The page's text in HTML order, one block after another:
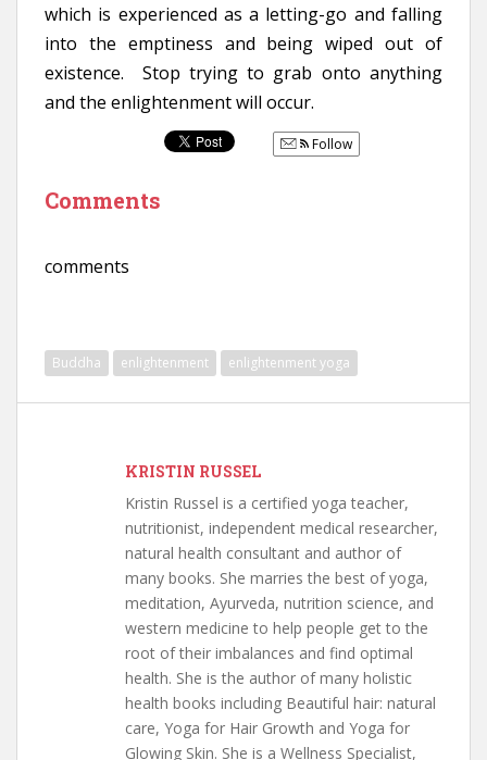
which is experienced as a letting-go and falling
into the emptiness and being wiped out of
existence. Stop trying to grab onto anything
and the enlightenment will occur.
Follow
Comments
comments
Buddha enlightenment enlightenment yoga
KRISTIN RUSSEL
Kristin Russel is a certified yoga teacher,
nutritionist, independent medical researcher,
natural health consultant and author of
many books. She marries the best of yoga,
meditation, Ayurveda, nutrition science, and
western medicine to help people get to the
root of their imbalances and find optimal
health. She is the author of many holistic
health books including Beautiful hair: natural
care, Yoga for Hair Growth and Yoga for
Glowing Skin. She is a Wellness Specialist,